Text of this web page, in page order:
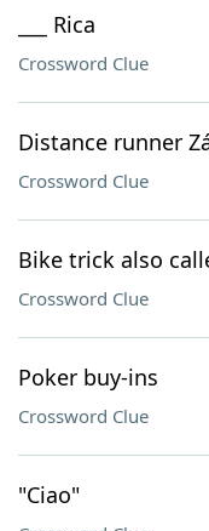
___ Rica
Crossword Clue
Distance runner
Crossword Clue
Bike trick also
Crossword Clue
Poker buy-ins
Crossword Clue
"Ciao"